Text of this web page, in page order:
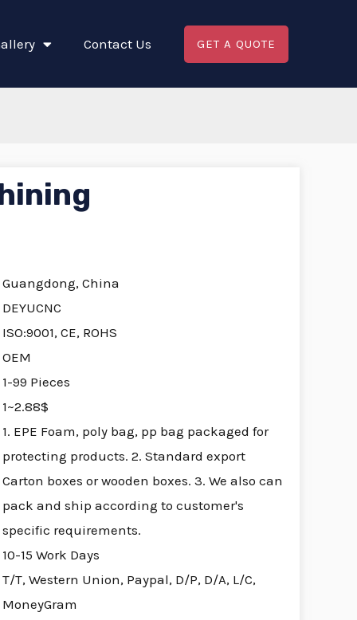
Contact Us GET A QUOTE
Guangdong, China
DEYUCNC
ISO:9001, CE, ROHS
OEM
1-99 Pieces
1~2.88$
1. EPE Foam, poly bag, pp bag packaged for
protecting products. 2. Standard export
Carton boxes or wooden boxes. 3. We also can
pack and ship according to customer's
specific requirements.
10-15 Work Days
T/T, Western Union, Paypal, D/P, D/A, L/C,
MoneyGram